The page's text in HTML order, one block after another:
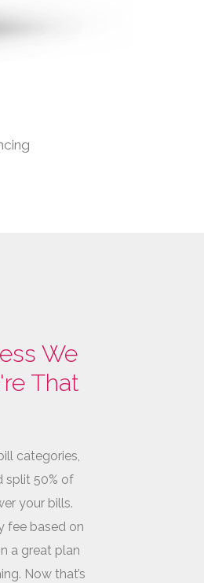
We
That
categories,
split 50% of
your bills.
fee based on
a great plan
Now that’s